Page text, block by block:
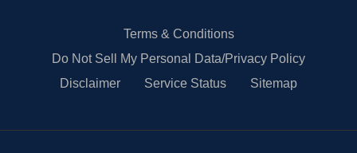
Terms & Conditions
Do Not Sell My Personal Data/Privacy Policy
Disclaimer
Service Status Sitemap